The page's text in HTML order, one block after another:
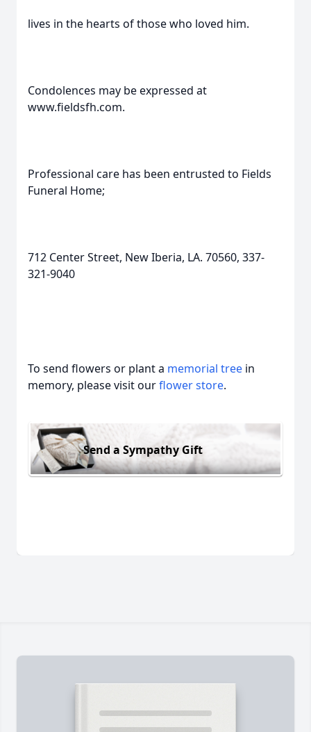
lives in the hearts of those who loved him.
Condolences may be expressed at
www.fieldsfh.com.
Professional care has been entrusted to Fields
Funeral Home;
712 Center Street, New Iberia, LA. 70560, 337-
321-9040
To send flowers or plant a memorial tree in
memory, please visit ourflower store.
Send a Sympathy Gift